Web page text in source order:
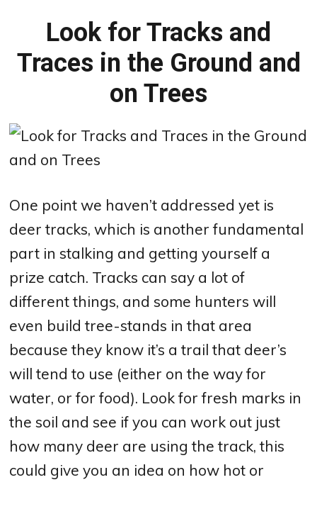
Look for Tracks and
Traces in the Ground and
on Trees
One point we haven’t addressed yet is
deer tracks, which is another fundamental
part in stalking and getting yourself a
prize catch. Tracks can say a lot of
different things, and some hunters will
even build tree-stands in that area
because they know it’s a trail that deer’s
will tend to use (either on the way for
water, or for food). Look for fresh marks in
the soil and see if you can work out just
how many deer are using the track, this
could give you an idea on how hot or